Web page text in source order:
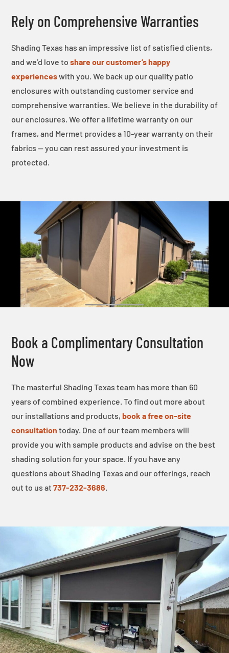
Rely on Comprehensive Warranties
Shading Texas has an impressive list of satisfied clients,
and we’d love to share our customer’s happy
experienceswith you. We back up our quality patio
enclosures with outstanding customer service and
comprehensive warranties. We believe in the durability of
our enclosures. We offer a lifetime warranty on our
frames, and Mermet provides a 10-year warranty on their
fabrics — you can rest assured your investment is
protected.
Book a Complimentary Consultation
Now
The masterful Shading Texas team has more than 60
years of combined experience. To find out more about
our installations and products, book a free on-site
consultation today. One of our team members will
provide you with sample products and advise on the best
shading solution for your space. If you have any
questions about Shading Texas and our offerings, reach
out to us at 737-232-3686.